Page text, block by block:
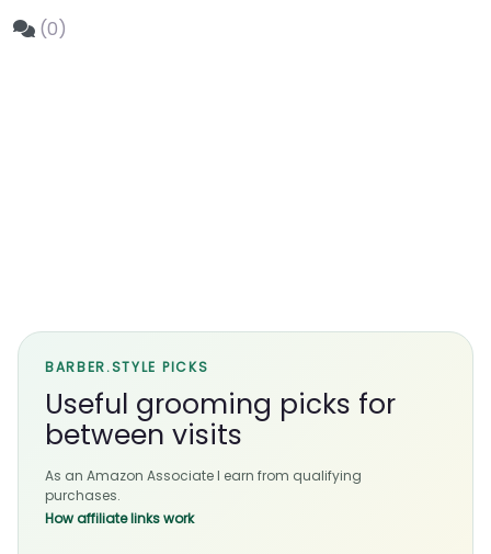
(0)
BARBER.STYLE PICKS
Useful grooming picks for
between visits
As an Amazon Associate I earn from qualifying
purchases.
How affiliate links work